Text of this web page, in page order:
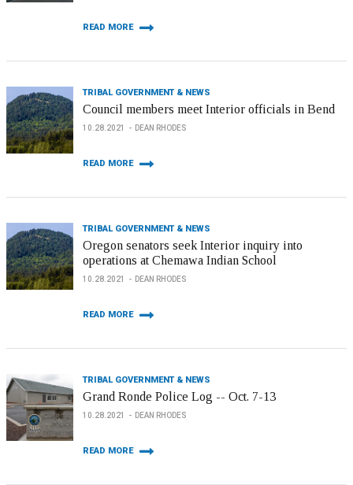
READ MORE
TRIBAL GOVERNMENT & NEWS
Council members meet Interior officials in Bend
10.28.2021 DEAN RHODES
READ MORE
TRIBAL GOVERNMENT & NEWS
Oregon senators seek Interior inquiry into
operations at Chemawa Indian School
10.28.2021 DEAN RHODES
READ MORE
TRIBAL GOVERNMENT & NEWS
Grand Ronde Police Log -- Oct. 7-13
10.28.2021 DEAN RHODES
READ MORE